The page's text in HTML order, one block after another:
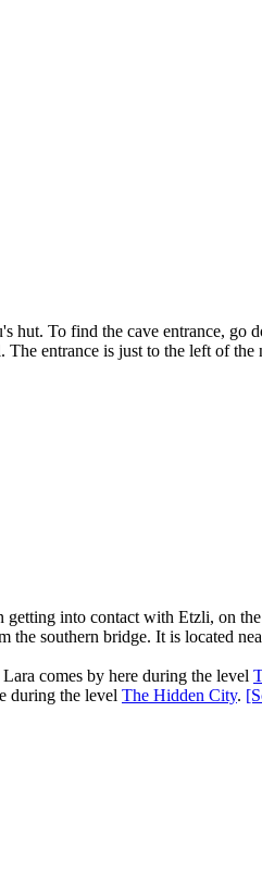
hut. To find the cave entrance, go
entrance is just to the left of the
into contact with Etzli, on
southern bridge. It is located
comes by here during the level
during the level The Hidden City.